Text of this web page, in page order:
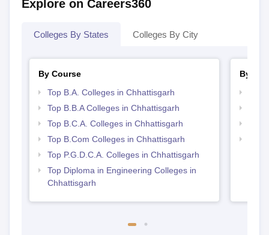
Explore on Careers360
Colleges By States